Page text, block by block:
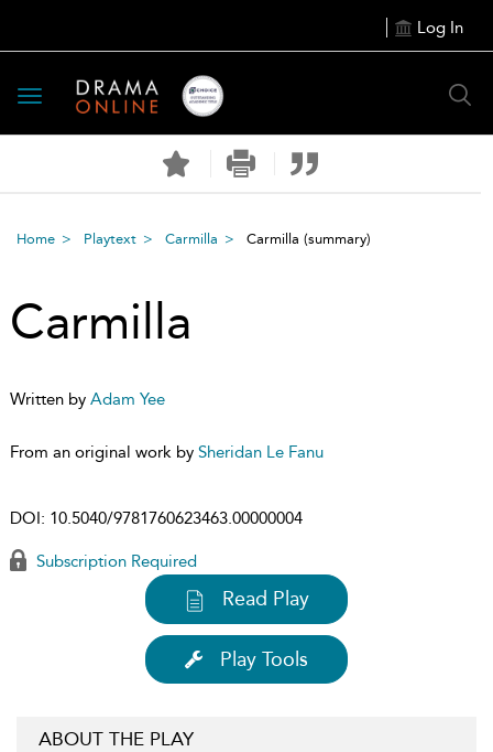
Log In
Toggle
navigation
Home Playtext Carmilla Carmilla (summary)
Carmilla
Written by Adam Yee
From an original work by Sheridan Le Fanu
DOI: 10.5040/9781760623463.00000004
Subscription Required
Read Play
Play Tools
ABOUT THE PLAY